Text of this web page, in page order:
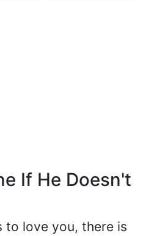
If He Doesn't
to love you, there is